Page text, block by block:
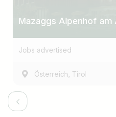
Mazaggs Alpenhof am
Jobs advertised
Österreich Tirol